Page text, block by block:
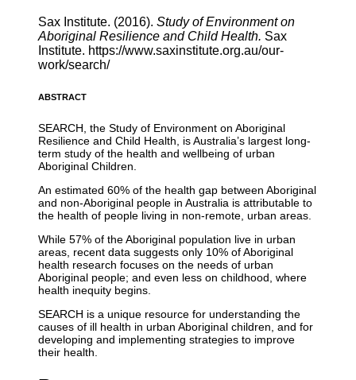
Sax Institute. (2016). Study of Environment on
Aboriginal Resilience and Child Health. Sax
Institute. https://www.saxinstitute.org.au/our-
work/search/
ABSTRACT
SEARCH, the Study of Environment on Aboriginal
Resilience and Child Health, is Australia’s largest long-
term study of the health and wellbeing of urban
Aboriginal Children.
An estimated 60% of the health gap between Aboriginal
and non-Aboriginal people in Australia is attributable to
the health of people living in non-remote, urban areas.
While 57% of the Aboriginal population live in urban
areas, recent data suggests only 10% of Aboriginal
health research focuses on the needs of urban
Aboriginal people; and even less on childhood, where
health inequity begins.
SEARCH is a unique resource for understanding the
causes of ill health in urban Aboriginal children, and for
developing and implementing strategies to improve
their health.